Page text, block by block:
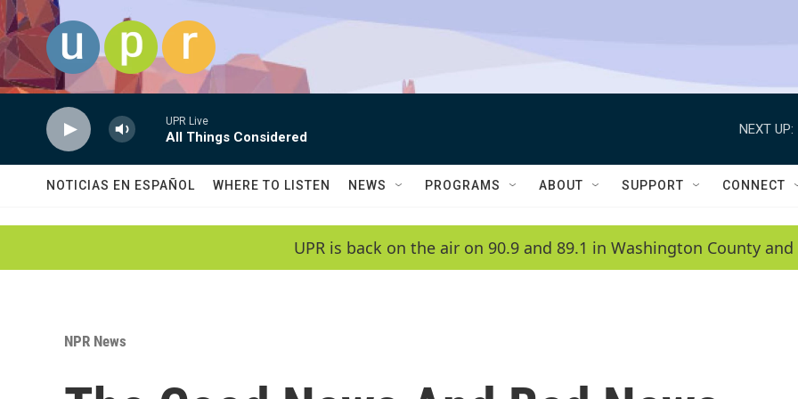
Skip to main content
UPR Live
All Things Considered
NEXT UP:
NOTICIAS EN ESPAÑOL WHERE TO LISTEN NEWS PROGRAMS ABOUT SUPPORT CONNECT
UPR is back on the air on 90.9 and 89.1 in Washington County and
NPR News